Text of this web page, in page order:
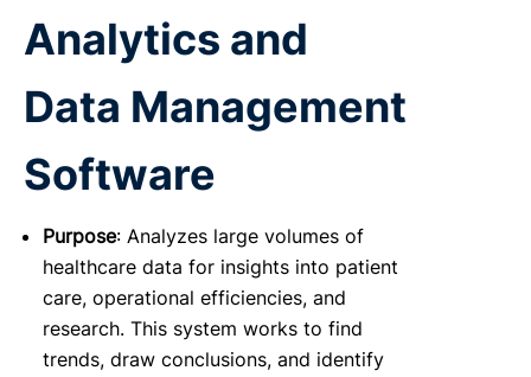
Analytics and
Data Management
Software
Purpose: Analyzes large volumes of
healthcare data for insights into patient
care, operational efficiencies, and
research. This system works to find
trends, draw conclusions, and identify